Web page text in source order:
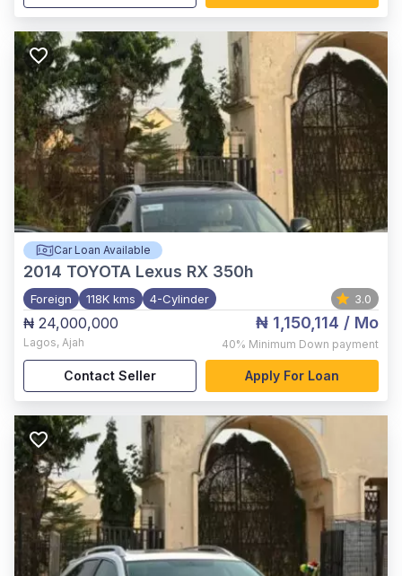
Car Loan Available
2014 TOYOTA Lexus RX 350h
Foreign 118K kms 4-Cylinder 3.0
₦ 24,000,000
Lagos, Ajah
₦ 1,150,114 / Mo
40% Minimum Down payment
Contact Seller Apply For Loan